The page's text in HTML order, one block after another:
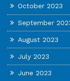
October 2023
September
August 2023
July 2023
June 2023